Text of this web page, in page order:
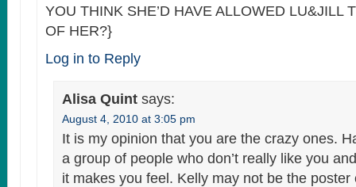
YOU THINK SHE’D HAVE ALLOWED LU&JILL
OF HER?}
Log in to Reply
Alisa Quint says:
August 4, 2010 at 3:05 pm
It is my opinion that you are the crazy ones.
a group of people who don’t really like you
it makes you feel. Kelly may not be the poster